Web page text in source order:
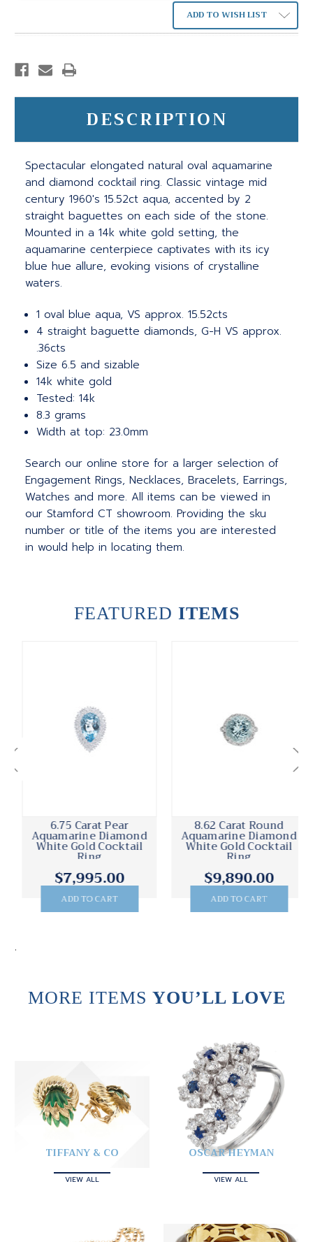
ADD TO WISH LIST
DESCRIPTION
Spectacular elongated natural oval aquamarine
and diamond cocktail ring. Classic vintage mid
century 1960's 15.52ct aqua, accented by 2
straight baguettes on each side of the stone.
Mounted in a 14k white gold setting, the
aquamarine centerpiece captivates with its icy
blue hue allure, evoking visions of crystalline
waters.
1 oval blue aqua, VS approx. 15.52cts
4 straight baguette diamonds, G-H VS approx.
.36cts
Size 6.5 and sizable
14k white gold
Tested: 14k
8.3 grams
Width at top: 23.0mm
Search our online store for a larger selection of
Engagement Rings, Necklaces, Bracelets, Earrings,
Watches and more. All items can be viewed in
our Stamford CT showroom. Providing the sku
number or title of the items you are interested
in would help in locating them.
FEATURED ITEMS
6.75 Carat Pear
Aquamarine Diamond
White Gold Cocktail
Ring
$7,995.00
ADD TO CART
8.62 Carat Round
Aquamarine Diamond
White Gold Cocktail
Ring
$9,890.00
ADD TO CART
.
MORE ITEMS YOU’LL LOVE
TIFFANY & CO
VIEW ALL
OSCAR HEYMAN
VIEW ALL